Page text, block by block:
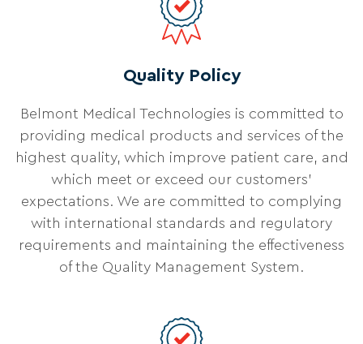
Quality Policy
Belmont Medical Technologies is committed to
providing medical products and services of the
highest quality, which improve patient care, and
which meet or exceed our customers'
expectations. We are committed to complying
with international standards and regulatory
requirements and maintaining the effectiveness
of the Quality Management System.